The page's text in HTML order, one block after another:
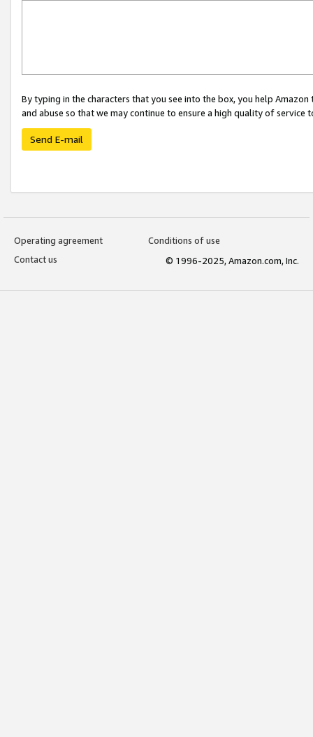
By typing in the characters that you see into the box, you help
and abuse so that we may continue to ensure a high quality of service
Send E-mail
Operating agreement
Conditions of use
Contact us
© 1996-2025, Amazon.com, Inc.